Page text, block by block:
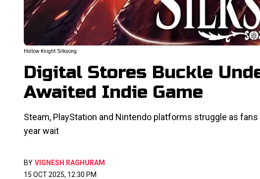
Hollow Knight: Silksong
Digital Stores Buckle
Awaited Indie Game
Steam, PlayStation and Nintendo platforms struggle as
year wait
BY VIGNESH RAGHURAM
15 OCT 2025, 12:30 PM